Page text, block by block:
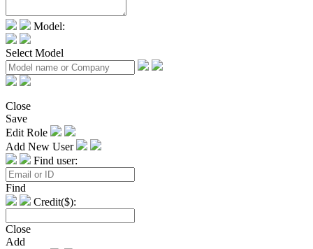
Model:
Select Model
Close
Save
Edit Role
Add New User
Find user:
Find
Credit($):
Close
Add